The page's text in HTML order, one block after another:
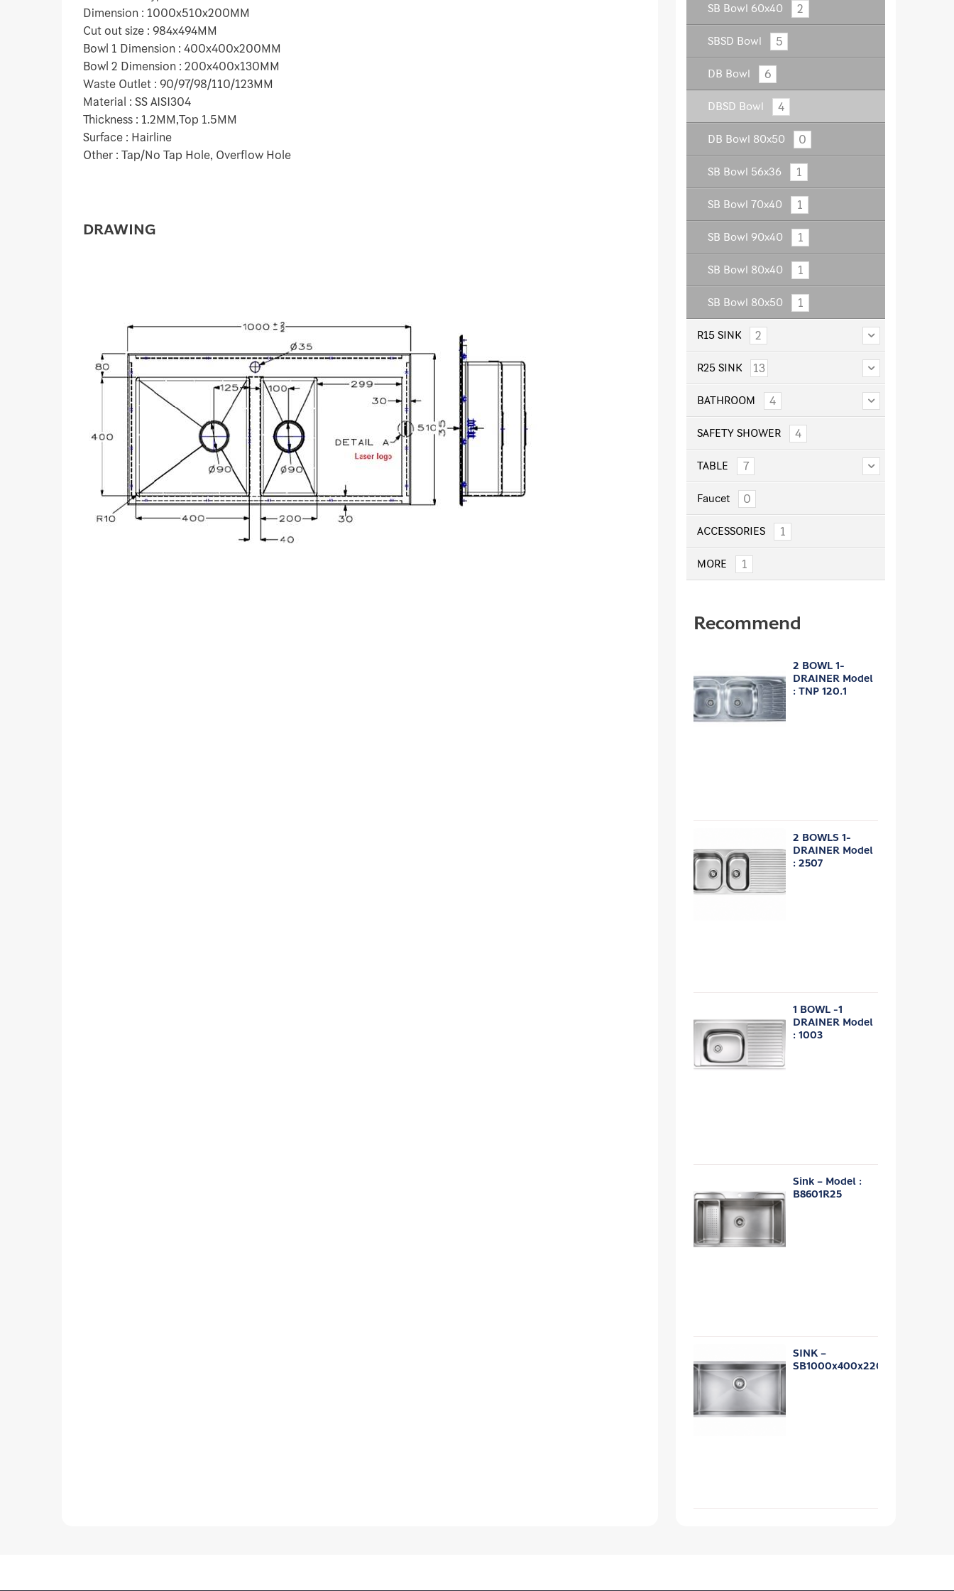
Dimension : 1000x510x200MM
Cut out size : 984x494MM
Bowl 1 Dimension : 400x400x200MM
Bowl 2 Dimension : 200x400x130MM
Waste Outlet : 90/97/98/110/123MM
Material : SS AISI304
Thickness : 1.2MM,Top 1.5MM
Surface : Hairline
Other : Tap/No Tap Hole, Overflow Hole
DRAWING
SB Bowl 60x40 2
SBSD Bowl 5
DB Bowl 6
DBSD Bowl 4
DB Bowl 80x50 0
SB Bowl 56x36 1
SB Bowl 70x40 1
SB Bowl 90x40 1
SB Bowl 80x40 1
SB Bowl 80x50 1
R15 SINK 2
R25 SINK 13
BATHROOM 4
SAFETY SHOWER 4
TABLE 7
Faucet 0
ACCESSORIES 1
MORE 1
Recommend
2 BOWL 1-
DRAINER Model
: TNP 120.1
2 BOWLS 1-
DRAINER Model
: 2507
1 BOWL -1
DRAINER Model
: 1003
Sink – Model :
B8601R25
SINK –
SB1000x400x220R10U